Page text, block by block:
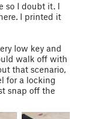
so I doubt it. I
I printed it
low key and
walk off with
that scenario,
for a locking
snap off the